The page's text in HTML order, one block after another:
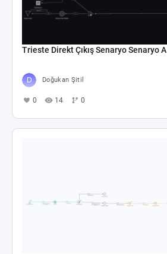
Trieste Direkt Çıkış Senaryo Senaryo A
Doğukan Şitil
0 14 0